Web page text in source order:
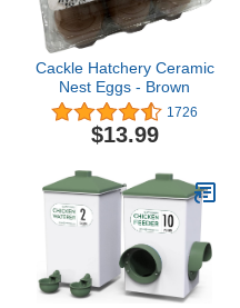
Cackle Hatchery Ceramic
Nest Eggs - Brown
1726
$13.99